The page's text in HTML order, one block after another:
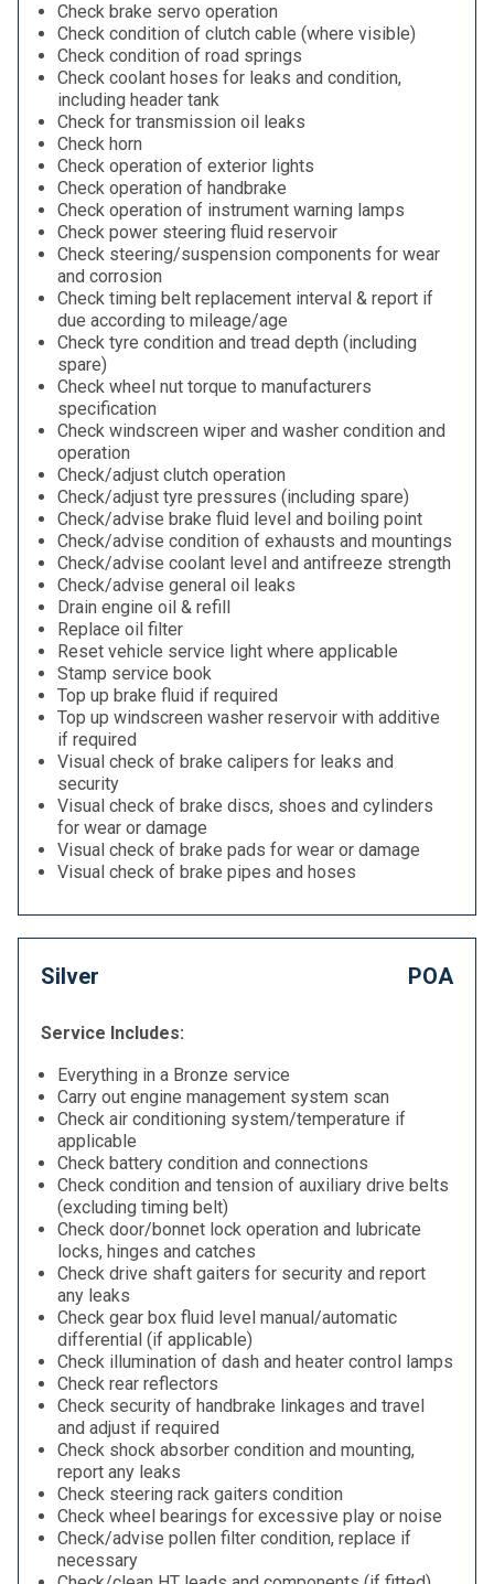
Check brake servo operation
Check condition of clutch cable (where visible)
Check condition of road springs
Check coolant hoses for leaks and condition,
including header tank
Check for transmission oil leaks
Check horn
Check operation of exterior lights
Check operation of handbrake
Check operation of instrument warning lamps
Check power steering fluid reservoir
Check steering/suspension components for wear
and corrosion
Check timing belt replacement interval & report if
due according to mileage/age
Check tyre condition and tread depth (including
spare)
Check wheel nut torque to manufacturers
specification
Check windscreen wiper and washer condition and
operation
Check/adjust clutch operation
Check/adjust tyre pressures (including spare)
Check/advise brake fluid level and boiling point
Check/advise condition of exhausts and mountings
Check/advise coolant level and antifreeze strength
Check/advise general oil leaks
Drain engine oil & refill
Replace oil filter
Reset vehicle service light where applicable
Stamp service book
Top up brake fluid if required
Top up windscreen washer reservoir with additive
if required
Visual check of brake calipers for leaks and
security
Visual check of brake discs, shoes and cylinders
for wear or damage
Visual check of brake pads for wear or damage
Visual check of brake pipes and hoses
Silver POA
Service Includes:
Everything in a Bronze service
Carry out engine management system scan
Check air conditioning system/temperature if
applicable
Check battery condition and connections
Check condition and tension of auxiliary drive belts
(excluding timing belt)
Check door/bonnet lock operation and lubricate
locks, hinges and catches
Check drive shaft gaiters for security and report
any leaks
Check gear box fluid level manual/automatic
differential (if applicable)
Check illumination of dash and heater control lamps
Check rear reflectors
Check security of handbrake linkages and travel
and adjust if required
Check shock absorber condition and mounting,
report any leaks
Check steering rack gaiters condition
Check wheel bearings for excessive play or noise
Check/advise pollen filter condition, replace if
necessary